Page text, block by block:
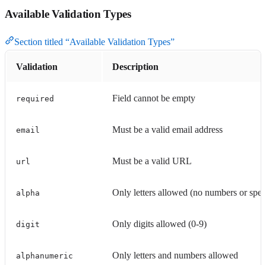
Available Validation Types
Section titled “Available Validation Types”
Validation Description
required Field cannot be empty
email Must be a valid email address
url Must be a valid URL
alpha Only letters allowed (no numbers or
digit Only digits allowed (0-9)
alphanumeric Only letters and numbers allowed